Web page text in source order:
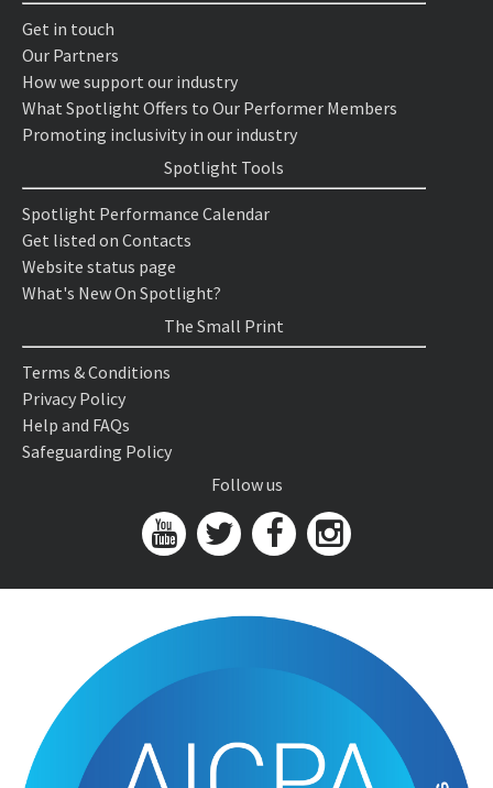
Get in touch
Our Partners
How we support our industry
What Spotlight Offers to Our Performer Members
Promoting inclusivity in our industry
Spotlight Tools
Spotlight Performance Calendar
Get listed on Contacts
Website status page
What's New On Spotlight?
The Small Print
Terms & Conditions
Privacy Policy
Help and FAQs
Safeguarding Policy
Follow us